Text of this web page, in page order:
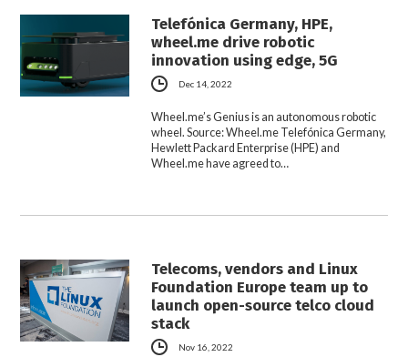
Telefónica Germany, HPE,
wheel.me drive robotic
innovation using edge, 5G
Dec 14, 2022
Wheel.me’s Genius is an autonomous robotic
wheel. Source: Wheel.me Telefónica Germany,
Hewlett Packard Enterprise (HPE) and
Wheel.me have agreed to…
Telecoms, vendors and Linux
Foundation Europe team up to
launch open-source telco cloud
stack
Nov 16, 2022